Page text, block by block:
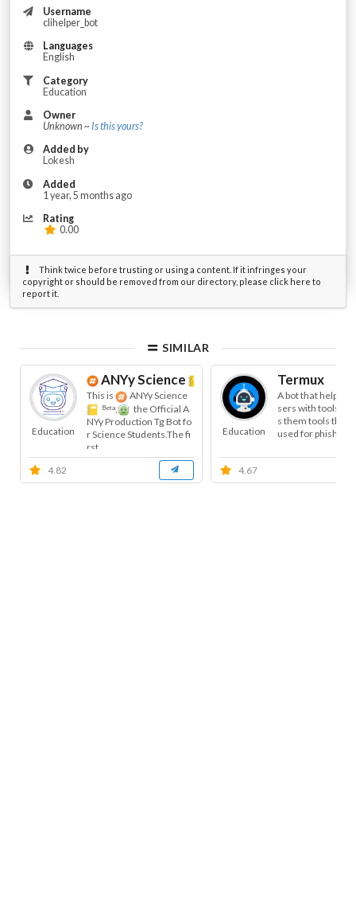
Username
clihelper_bot
Languages
English
Category
Education
Owner
Unknown ~ Is this yours?
Added by
Lokesh
Added
1 year, 5 months ago
Rating
0.00
Think twice before trusting or using a content. If it infringes your
copyright or should be removed from our directory, please click here to
report it.
SIMILAR
Education
ANYy Science
This is
ANYy Science
ᴮᵉᵗᵃ,
the Official A
NYy Production Tg Bot fo
r Science Students.The fi
rst...
4.82
Education
Termux
A bot that helps
sers with tools,
s them tools that
used for phishing,
4.67